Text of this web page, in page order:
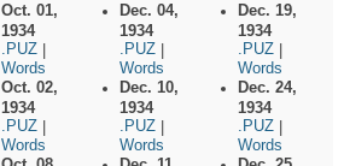
Oct. 01,
1934
.PUZ
Words
Oct. 02,
1934
.PUZ
Words
Dec. 04,
1934
.PUZ
Words
Dec. 10,
1934
.PUZ
Words
Dec. 19,
1934
.PUZ
Words
Dec. 24,
1934
.PUZ
Words